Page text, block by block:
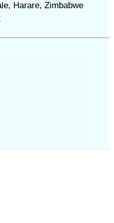
Harare, Zimbabwe